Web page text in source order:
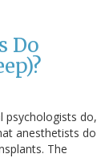
Do
psychologists do,
anesthetists do
The